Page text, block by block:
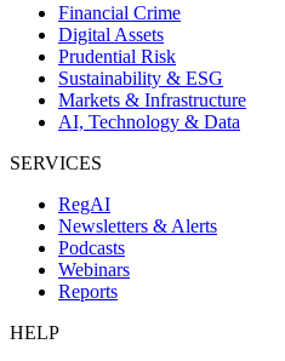
Financial Crime
Digital Assets
Prudential Risk
Sustainability & ESG
Markets & Infrastructure
AI, Technology & Data
SERVICES
RegAI
Newsletters & Alerts
Podcasts
Webinars
Reports
HELP